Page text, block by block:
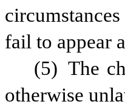
fail to appear
(5) The
otherwise